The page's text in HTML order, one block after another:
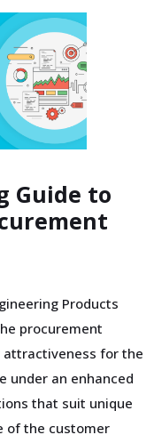
Guide to
Products
procurement
attractiveness for the
under an enhanced
that suit unique
of the customer